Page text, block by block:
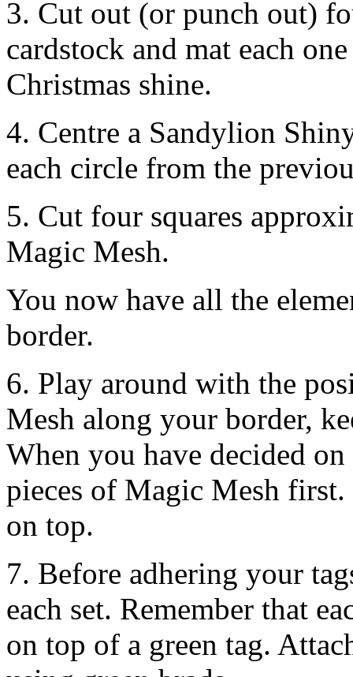
3. Cut out (or punch out)
cardstock and mat each
Christmas shine.
4. Centre a Sandylion
each circle from the
5. Cut four squares
Magic Mesh.
You now have all the
border.
6. Play around with the
Mesh along your border,
When you have decided
pieces of Magic Mesh
on top.
7. Before adhering your
each set. Remember that
on top of a green tag.